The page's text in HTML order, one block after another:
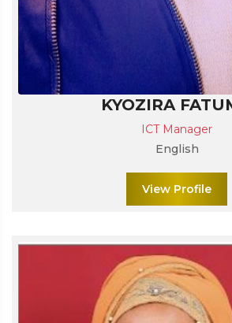
KYOZIRA
ICT Manager
English
View Profile